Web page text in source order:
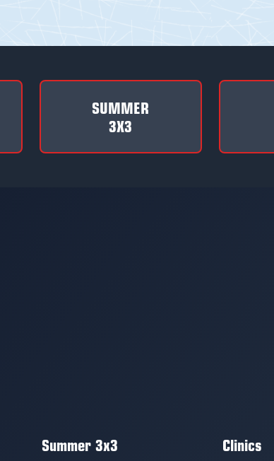
SUMMER
3X3
Summer 3x3 Clinics